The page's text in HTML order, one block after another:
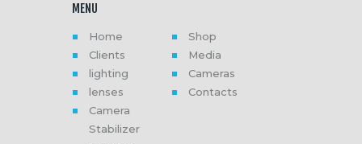
MENU
Home
Shop
Clients
Media
lighting
Cameras
lenses
Contacts
Camera
Stabilizer